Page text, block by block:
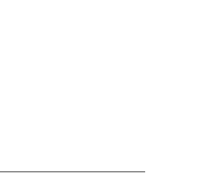
ABOUT NEW PAGES ON "US & WORLD".